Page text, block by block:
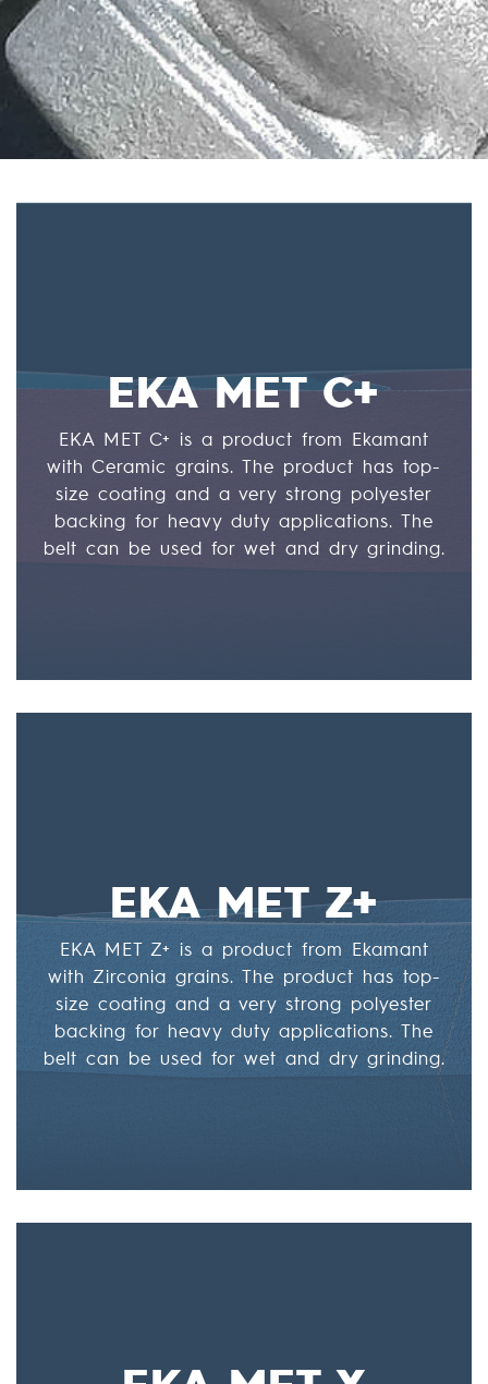
EKA MET C+
EKA MET C+ is a product from Ekamant
with Ceramic grains. The product has top-
size coating and a very strong polyester
backing for heavy duty applications. The
belt can be used for wet and dry grinding.
EKA MET Z+
EKA MET Z+ is a product from Ekamant
with Zirconia grains. The product has top-
size coating and a very strong polyester
backing for heavy duty applications. The
belt can be used for wet and dry grinding.